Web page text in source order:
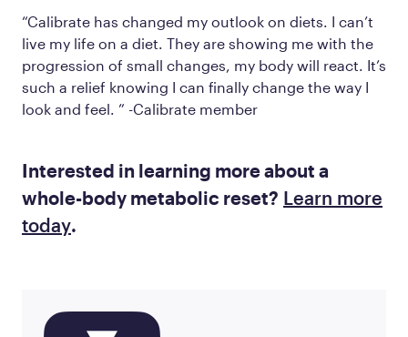
“Calibrate has changed my outlook on diets. I can’t
live my life on a diet. They are showing me with the
progression of small changes, my body will react. It’s
such a relief knowing I can finally change the way I
look and feel. ” -Calibrate member
Interested in learning more about a
whole-body metabolic reset? Learn more
today.